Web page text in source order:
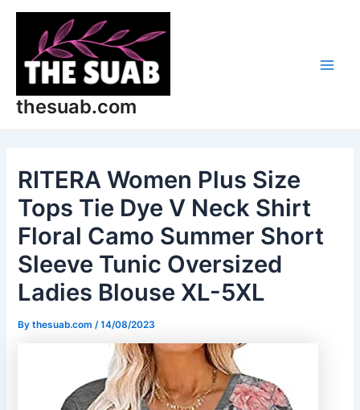
Skip
content
thesuab.com
RITERA Women Plus Size
Tops Tie Dye V Neck Shirt
Floral Camo Summer Short
Sleeve Tunic Oversized
Ladies Blouse XL-5XL
Bythesuab.com/14/08/2023
Post
navigation